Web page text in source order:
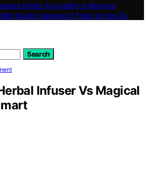
Butter Accurately in Recipes
Butter: Keeping It Fresh on the Go
Search
Infuser Vs Magical